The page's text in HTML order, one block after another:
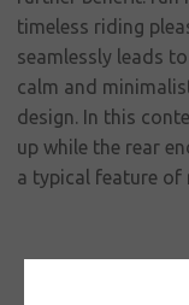
timeless riding
seamlessly leads
calm and
design. In this
up while the rear
a typical feature of